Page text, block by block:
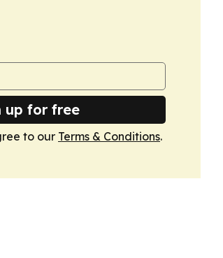
up for free
to our Terms & Conditions.